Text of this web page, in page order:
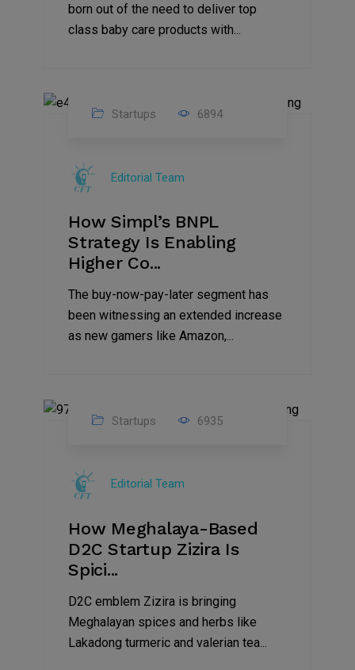
born out of the need to deliver top
class baby care products with...
2022
Startups 6894
Editorial Team
How Simpl’s BNPL
Strategy Is Enabling
Higher Co...
The buy-now-pay-later segment has
been witnessing an extended increase
as new gamers like Amazon,...
2022
Startups 6935
Editorial Team
How Meghalaya-Based
D2C Startup Zizira Is
Spici...
D2C emblem Zizira is bringing
Meghalayan spices and herbs like
Lakadong turmeric and valerian tea...